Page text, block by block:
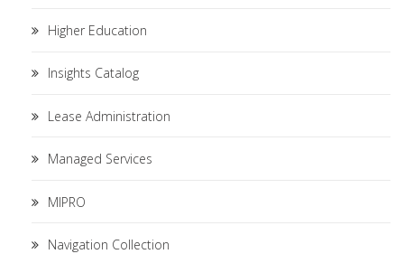
Higher Education
Insights Catalog
Lease Administration
Managed Services
MIPRO
Navigation Collection